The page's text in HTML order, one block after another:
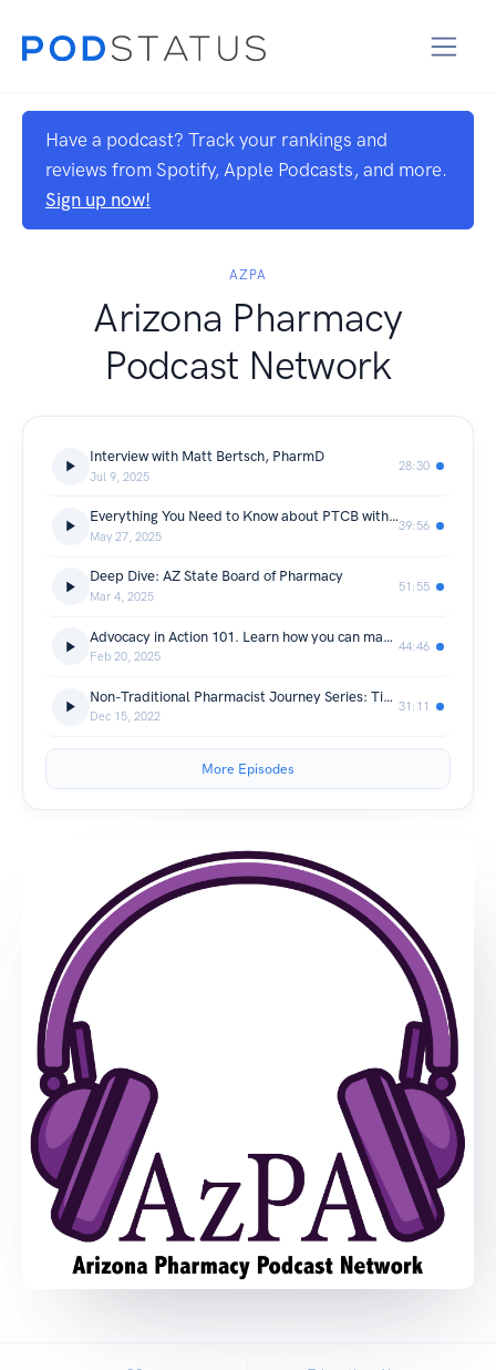
Have a podcast? Track your rankings and
reviews from Spotify, Apple Podcasts, and more.
Sign up now!
AZPA
Arizona Pharmacy
Podcast Network
Interview with Matt Bertsch, PharmD
Jul 9, 2025
28:30
Everything You Need to Know about PTCB with Ryan Burke, PharmD
May 27, 2025
39:56
Deep Dive: AZ State Board of Pharmacy
Mar 4, 2025
51:55
Advocacy in Action 101. Learn how you can make your voice heard
Feb 20, 2025
44:46
Non-Traditional Pharmacist Journey Series: Tim Ulbrich, Your Financial Pharmacist (non-CE)
Dec 15, 2022
31:11
More Episodes